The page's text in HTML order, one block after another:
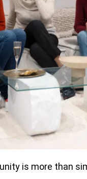
is more than